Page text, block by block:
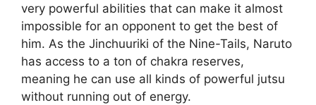
very powerful abilities that can make it almost
impossible for an opponent to get the best of
him. As the Jinchuuriki of the Nine-Tails, Naruto
has access to a ton of chakra reserves,
meaning he can use all kinds of powerful jutsu
without running out of energy.